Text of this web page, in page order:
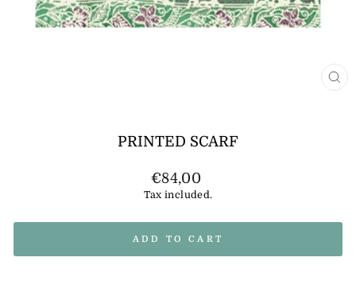
PRINTED SCARF
Regular
price
€84,00
Tax included.
ADD TO CART